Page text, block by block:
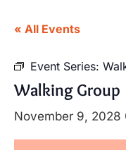
« All Events
Event Series:
Walking Group
November 9, 2028